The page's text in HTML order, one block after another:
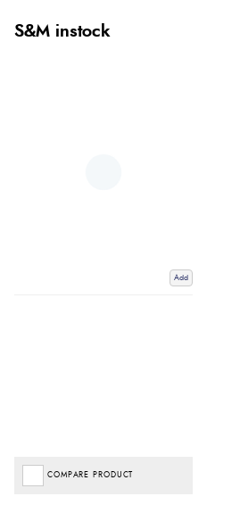
S&M instock
Add
COMPARE PRODUCT